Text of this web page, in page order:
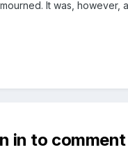
It was, however,
in to comment